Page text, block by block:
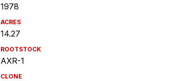
1978
ACRES
14.27
ROOTSTOCK
AXR-1
CLONE